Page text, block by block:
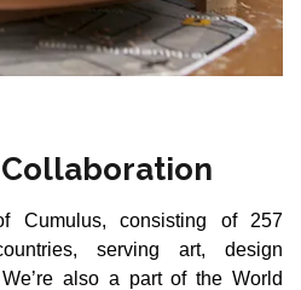
Cumulus, consisting of 257
serving art, design
also a part of the World